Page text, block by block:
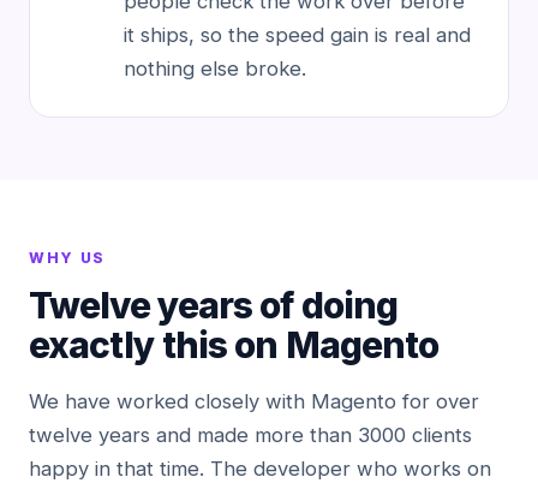
it ships, so the speed gain is real and
nothing else broke.
WHY US
Twelve years of doing
exactly this on Magento
We have worked closely with Magento for over
twelve years and made more than 3000 clients
happy in that time. The developer who works on